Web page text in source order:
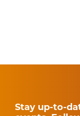
Stay up-to-